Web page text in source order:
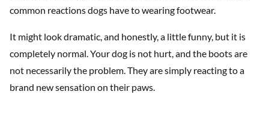
common reactions dogs have to wearing footwear.
It might look dramatic, and honestly, a little funny, but it is
completely normal. Your dog is not hurt, and the boots are
not necessarily the problem. They are simply reacting to a
brand new sensation on their paws.